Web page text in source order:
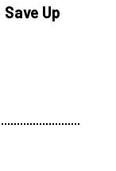
Up